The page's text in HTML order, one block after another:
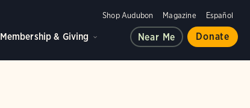
Shop Audubon Magazine Español
Membership & Giving Near Me Donate